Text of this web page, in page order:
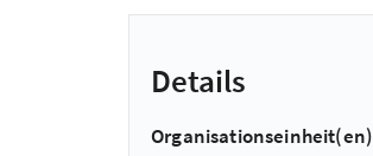
Details
Organisationseinheit(en)